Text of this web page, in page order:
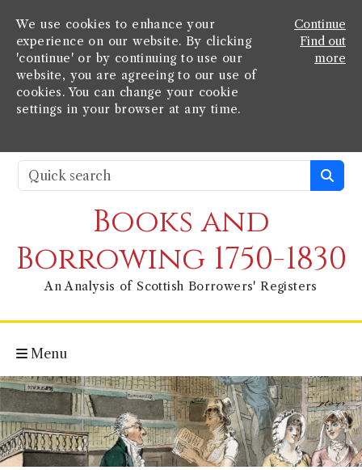
We use cookies to enhance your
experience on our website. By clicking
'continue' or by continuing to use our
website, you are agreeing to our use of
cookies. You can change your cookie
settings in your browser at any time.
Continue
Find out
more
Books and
Borrowing 1750-1830
An Analysis of Scottish Borrowers' Registers
Menu